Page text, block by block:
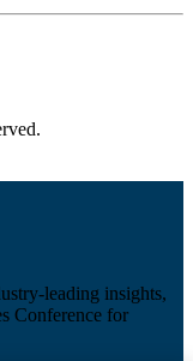
leading insights,
Conference for